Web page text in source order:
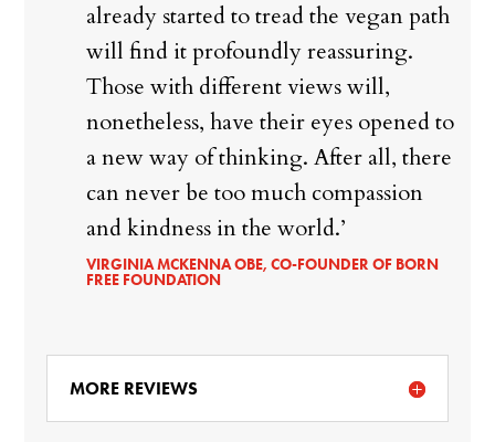
already started to tread the vegan path
will find it profoundly reassuring.
Those with different views will,
nonetheless, have their eyes opened to
a new way of thinking. After all, there
can never be too much compassion
and kindness in the world.’
VIRGINIA MCKENNA OBE, CO-FOUNDER OF BORN
FREE FOUNDATION
MORE REVIEWS